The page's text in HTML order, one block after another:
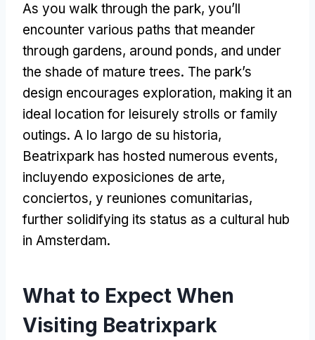
As you walk through the park, you’ll
encounter various paths that meander
through gardens, around ponds, and under
the shade of mature trees. The park’s
design encourages exploration, making it an
ideal location for leisurely strolls or family
outings. A lo largo de su historia,
Beatrixpark has hosted numerous events,
incluyendo exposiciones de arte,
conciertos, y reuniones comunitarias,
further solidifying its status as a cultural hub
in Amsterdam.
What to Expect When
Visiting Beatrixpark